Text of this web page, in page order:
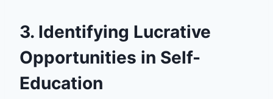
3. Identifying Lucrative
Opportunities in Self-
Education